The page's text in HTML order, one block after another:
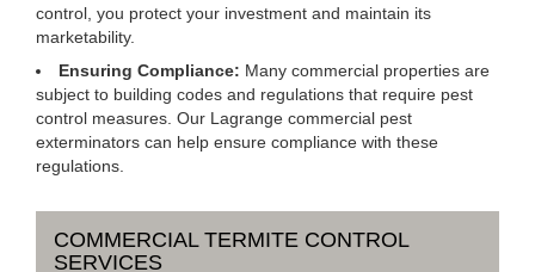
control, you protect your investment and maintain its
marketability.
Ensuring Compliance: Many commercial properties are
subject to building codes and regulations that require pest
control measures. Our Lagrange commercial pest
exterminators can help ensure compliance with these
regulations.
COMMERCIAL TERMITE CONTROL
SERVICES